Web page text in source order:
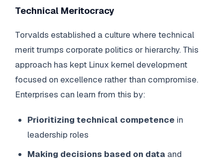
Technical Meritocracy
Torvalds established a culture where technical
merit trumps corporate politics or hierarchy. This
approach has kept Linux kernel development
focused on excellence rather than compromise.
Enterprises can learn from this by:
Prioritizing technical competence in
leadership roles
Making decisions based on data and